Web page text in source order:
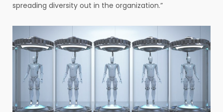
spreading diversity out in the organization.”